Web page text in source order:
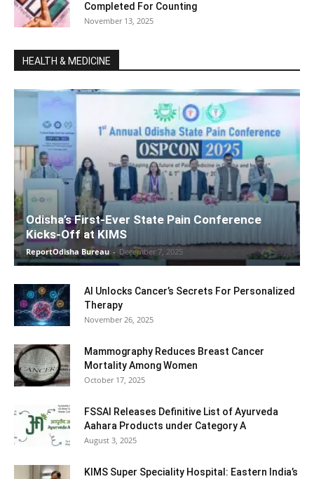
Completed For Counting
November 13, 2025
HEALTH & MEDICINE
Odisha’s First-Ever State Pain Conference
Kicks-Off at KIMS
ReportOdisha Bureau - December 7, 2025
AI Unlocks Cancer’s Secrets For Personalized
Therapy
November 26, 2025
Mammography Reduces Breast Cancer
Mortality Among Women
October 17, 2025
FSSAI Releases Definitive List of Ayurveda
Aahara Products under Category A
August 3, 2025
KIMS Super Speciality Hospital: Eastern India’s